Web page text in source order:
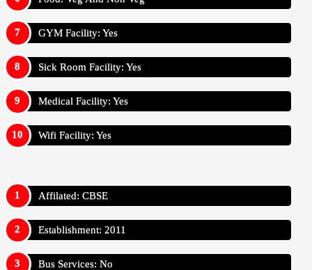
GYM Facility: Yes
Sick Room Facility: Yes
Medical Facility: Yes
Wifi Facility: Yes
Affilated: CBSE
Establishment: 2011
Bus Services: No